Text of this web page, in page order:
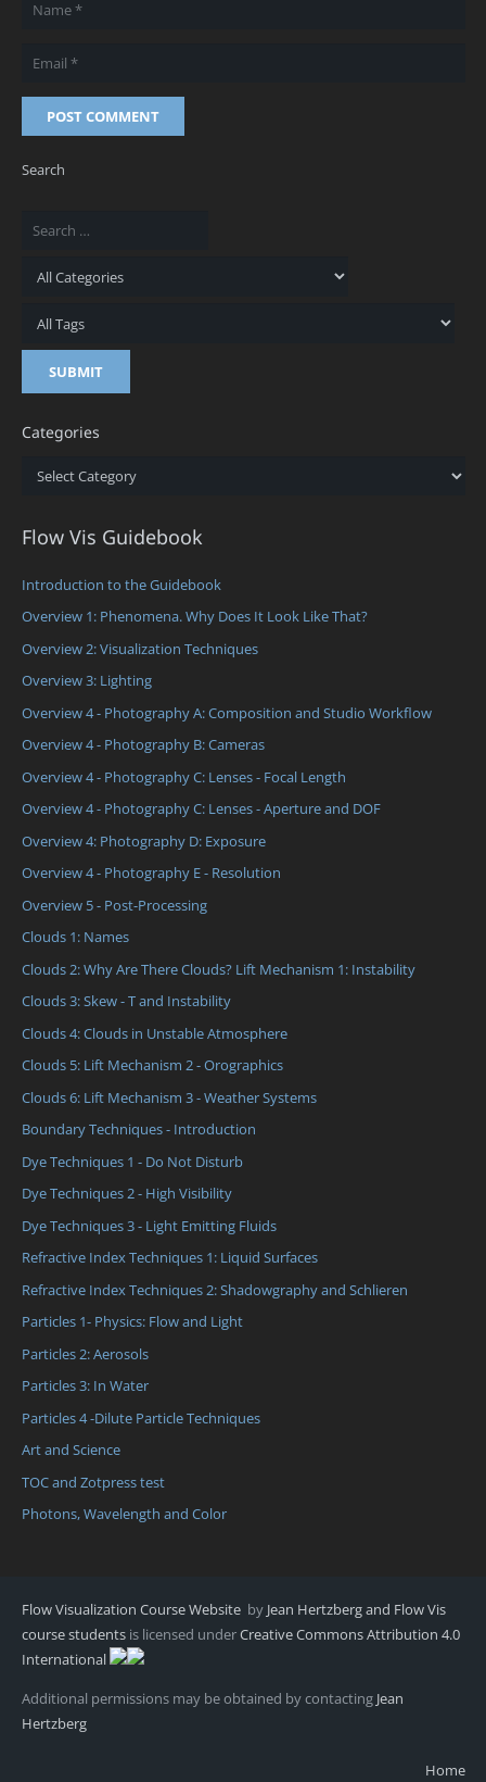
POST COMMENT
Search
Categories
Categories
Flow Vis Guidebook
Introduction to the Guidebook
Overview 1: Phenomena. Why Does It Look Like That?
Overview 2: Visualization Techniques
Overview 3: Lighting
Overview 4 - Photography A: Composition and Studio Workflow
Overview 4 - Photography B: Cameras
Overview 4 - Photography C: Lenses - Focal Length
Overview 4 - Photography C: Lenses - Aperture and DOF
Overview 4: Photography D: Exposure
Overview 4 - Photography E - Resolution
Overview 5 - Post-Processing
Clouds 1: Names
Clouds 2: Why Are There Clouds? Lift Mechanism 1: Instability
Clouds 3: Skew - T and Instability
Clouds 4: Clouds in Unstable Atmosphere
Clouds 5: Lift Mechanism 2 - Orographics
Clouds 6: Lift Mechanism 3 - Weather Systems
Boundary Techniques - Introduction
Dye Techniques 1 - Do Not Disturb
Dye Techniques 2 - High Visibility
Dye Techniques 3 - Light Emitting Fluids
Refractive Index Techniques 1: Liquid Surfaces
Refractive Index Techniques 2: Shadowgraphy and Schlieren
Particles 1- Physics: Flow and Light
Particles 2: Aerosols
Particles 3: In Water
Particles 4 -Dilute Particle Techniques
Art and Science
TOC and Zotpress test
Photons, Wavelength and Color
Flow Visualization Course Website by Jean Hertzberg and Flow Vis
course students is licensed underCreative Commons Attribution 4.0
International
Additional permissions may be obtained by contacting Jean
Hertzberg
Home